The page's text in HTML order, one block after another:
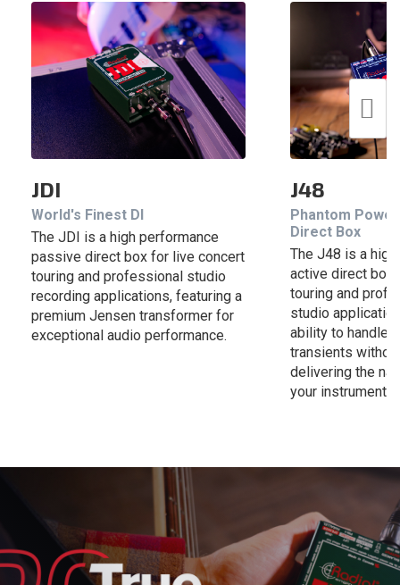
JDI
World's Finest DI
The JDI is a high performance
passive direct box for live concert
touring and professional studio
recording applications, featuring a
premium Jensen transformer for
exceptional audio performance.
J48
Phantom
Direct Box
The J48 is a
active direct box
touring and
studio
ability to handle
transients
delivering the
your instrument.